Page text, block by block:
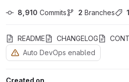
8,910 Commits 2 Branches
README CHANGELOG
Auto DevOps enabled
Created on